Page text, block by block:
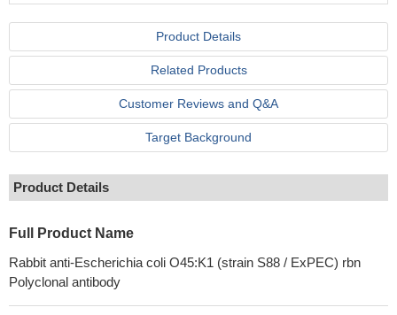
Product Details
Related Products
Customer Reviews and Q&A
Target Background
Product Details
Full Product Name
Rabbit anti-Escherichia coli O45:K1 (strain S88 / ExPEC) rbn
Polyclonal antibody